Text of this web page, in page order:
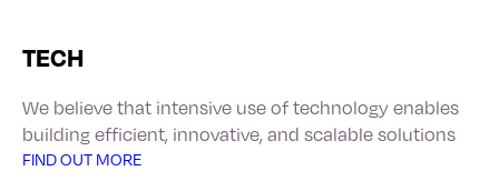
TECH
We believe that intensive use of technology enables
building efficient, innovative, and scalable solutions
FIND OUT MORE